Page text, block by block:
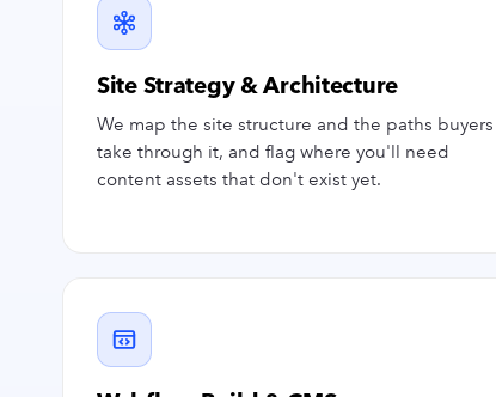
Site Strategy & Architecture
We map the site structure and the paths buyers
take through it, and flag where you'll need
content assets that don't exist yet.